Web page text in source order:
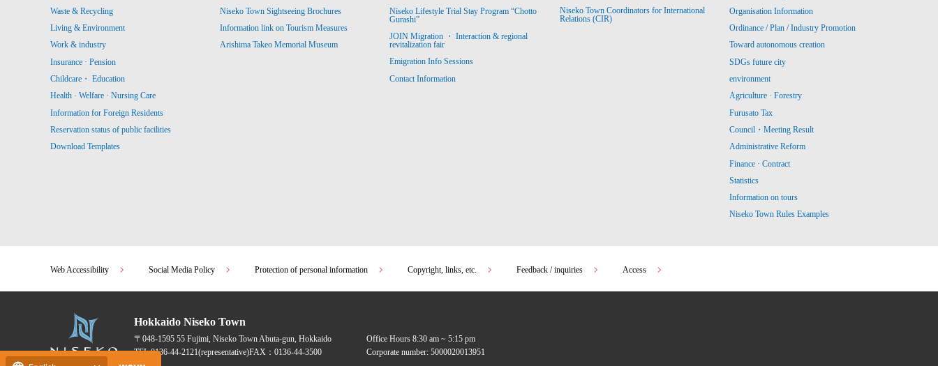
Waste & Recycling
Living & Environment
Work & industry
Insurance · Pension
Childcare・ Education
Health · Welfare · Nursing Care
Information for Foreign Residents
Reservation status of public facilities
Download Templates
Niseko Town Sightseeing Brochures
Information link on Tourism Measures
Arishima Takeo Memorial Museum
Niseko Lifestyle Trial Stay Program “Chotto
Gurashi”
JOIN Migration ・ Interaction & regional
revitalization fair
Emigration Info Sessions
Contact Information
Niseko Town Coordinators for International
Relations (CIR)
Organisation Information
Ordinance / Plan / Industry Promotion
Toward autonomous creation
SDGs future city
environment
Agriculture · Forestry
Furusato Tax
Council・Meeting Result
Administrative Reform
Finance · Contract
Statistics
Information on tours
Niseko Town Rules Examples
Web Accessibility Social Media Policy Protection of personal information Copyright, links, etc. Feedback / inquiries Access
Hokkaido Niseko Town
〒048-1595 55 Fujimi, Niseko Town Abuta-gun, Hokkaido
TEL:0136-44-2121(representative)FAX：0136-44-3500
Office Hours 8:30 am ~ 5:15 pm
Corporate number: 5000020013951